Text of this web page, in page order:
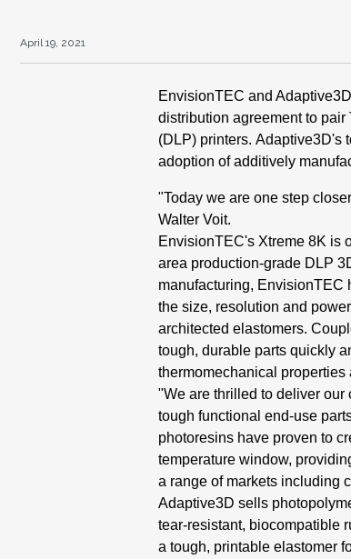
April 19, 2021
EnvisionTEC and Adaptive3D
distribution agreement to
(DLP) printers. Adaptive3D's
adoption of additively
"Today we are one step
Walter Voit.
EnvisionTEC's Xtreme 8K is
area production-grade DLP
manufacturing, EnvisionTEC
the size, resolution and
architected elastomers.
tough, durable parts quickly
thermomechanical properties
"We are thrilled to deliver our
tough functional end-use
photoresins have proven to
temperature window,
a range of markets including
Adaptive3D sells
tear-resistant, biocompatible
a tough, printable elastomer